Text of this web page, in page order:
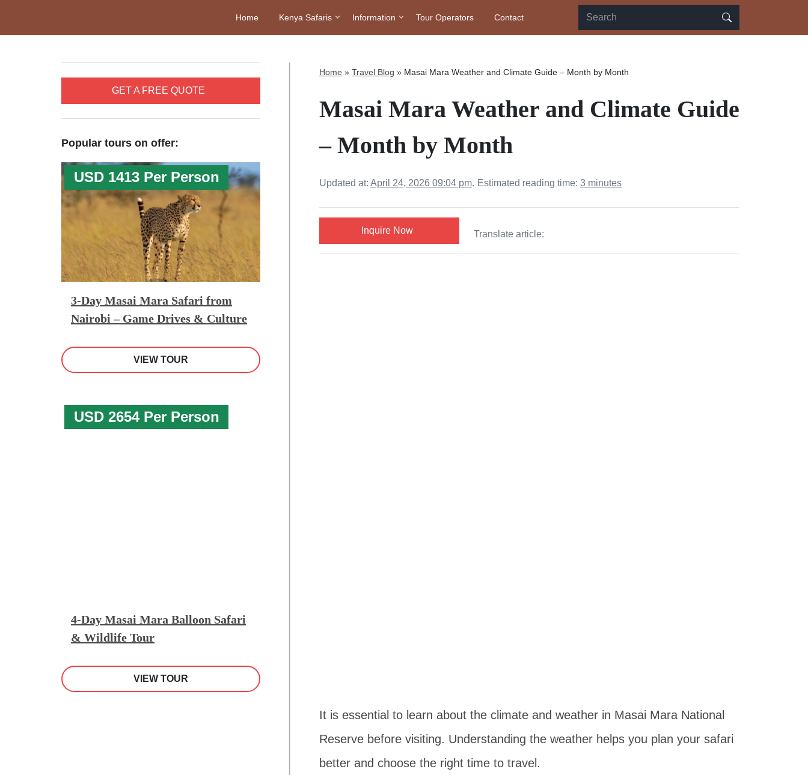
Home Kenya Safaris Information Tour Operators Contact
GET A FREE QUOTE
Popular tours on offer:
USD 1413 Per Person
3-Day Masai Mara Safari from
Nairobi – Game Drives & Culture
VIEW TOUR
USD 2654 Per Person
4-Day Masai Mara Balloon Safari
& Wildlife Tour
VIEW TOUR
Home » Travel Blog » Masai Mara Weather and Climate Guide – Month by Month
Masai Mara Weather and Climate Guide
– Month by Month
Updated at: April 24, 2026 09:04 pm. Estimated reading time: 3 minutes
Inquire Now Translate article:
It is essential to learn about the climate and weather in Masai Mara National
Reserve before visiting. Understanding the weather helps you plan your safari
better and choose the right time to travel.